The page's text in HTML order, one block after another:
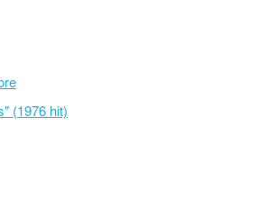
(1976 hit)